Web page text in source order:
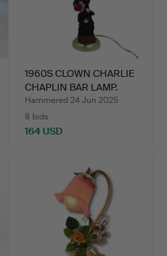
1960S CLOWN CHARLIE
CHAPLIN BAR LAMP.
Hammered 24 Jun 2025
8 bids
164 USD